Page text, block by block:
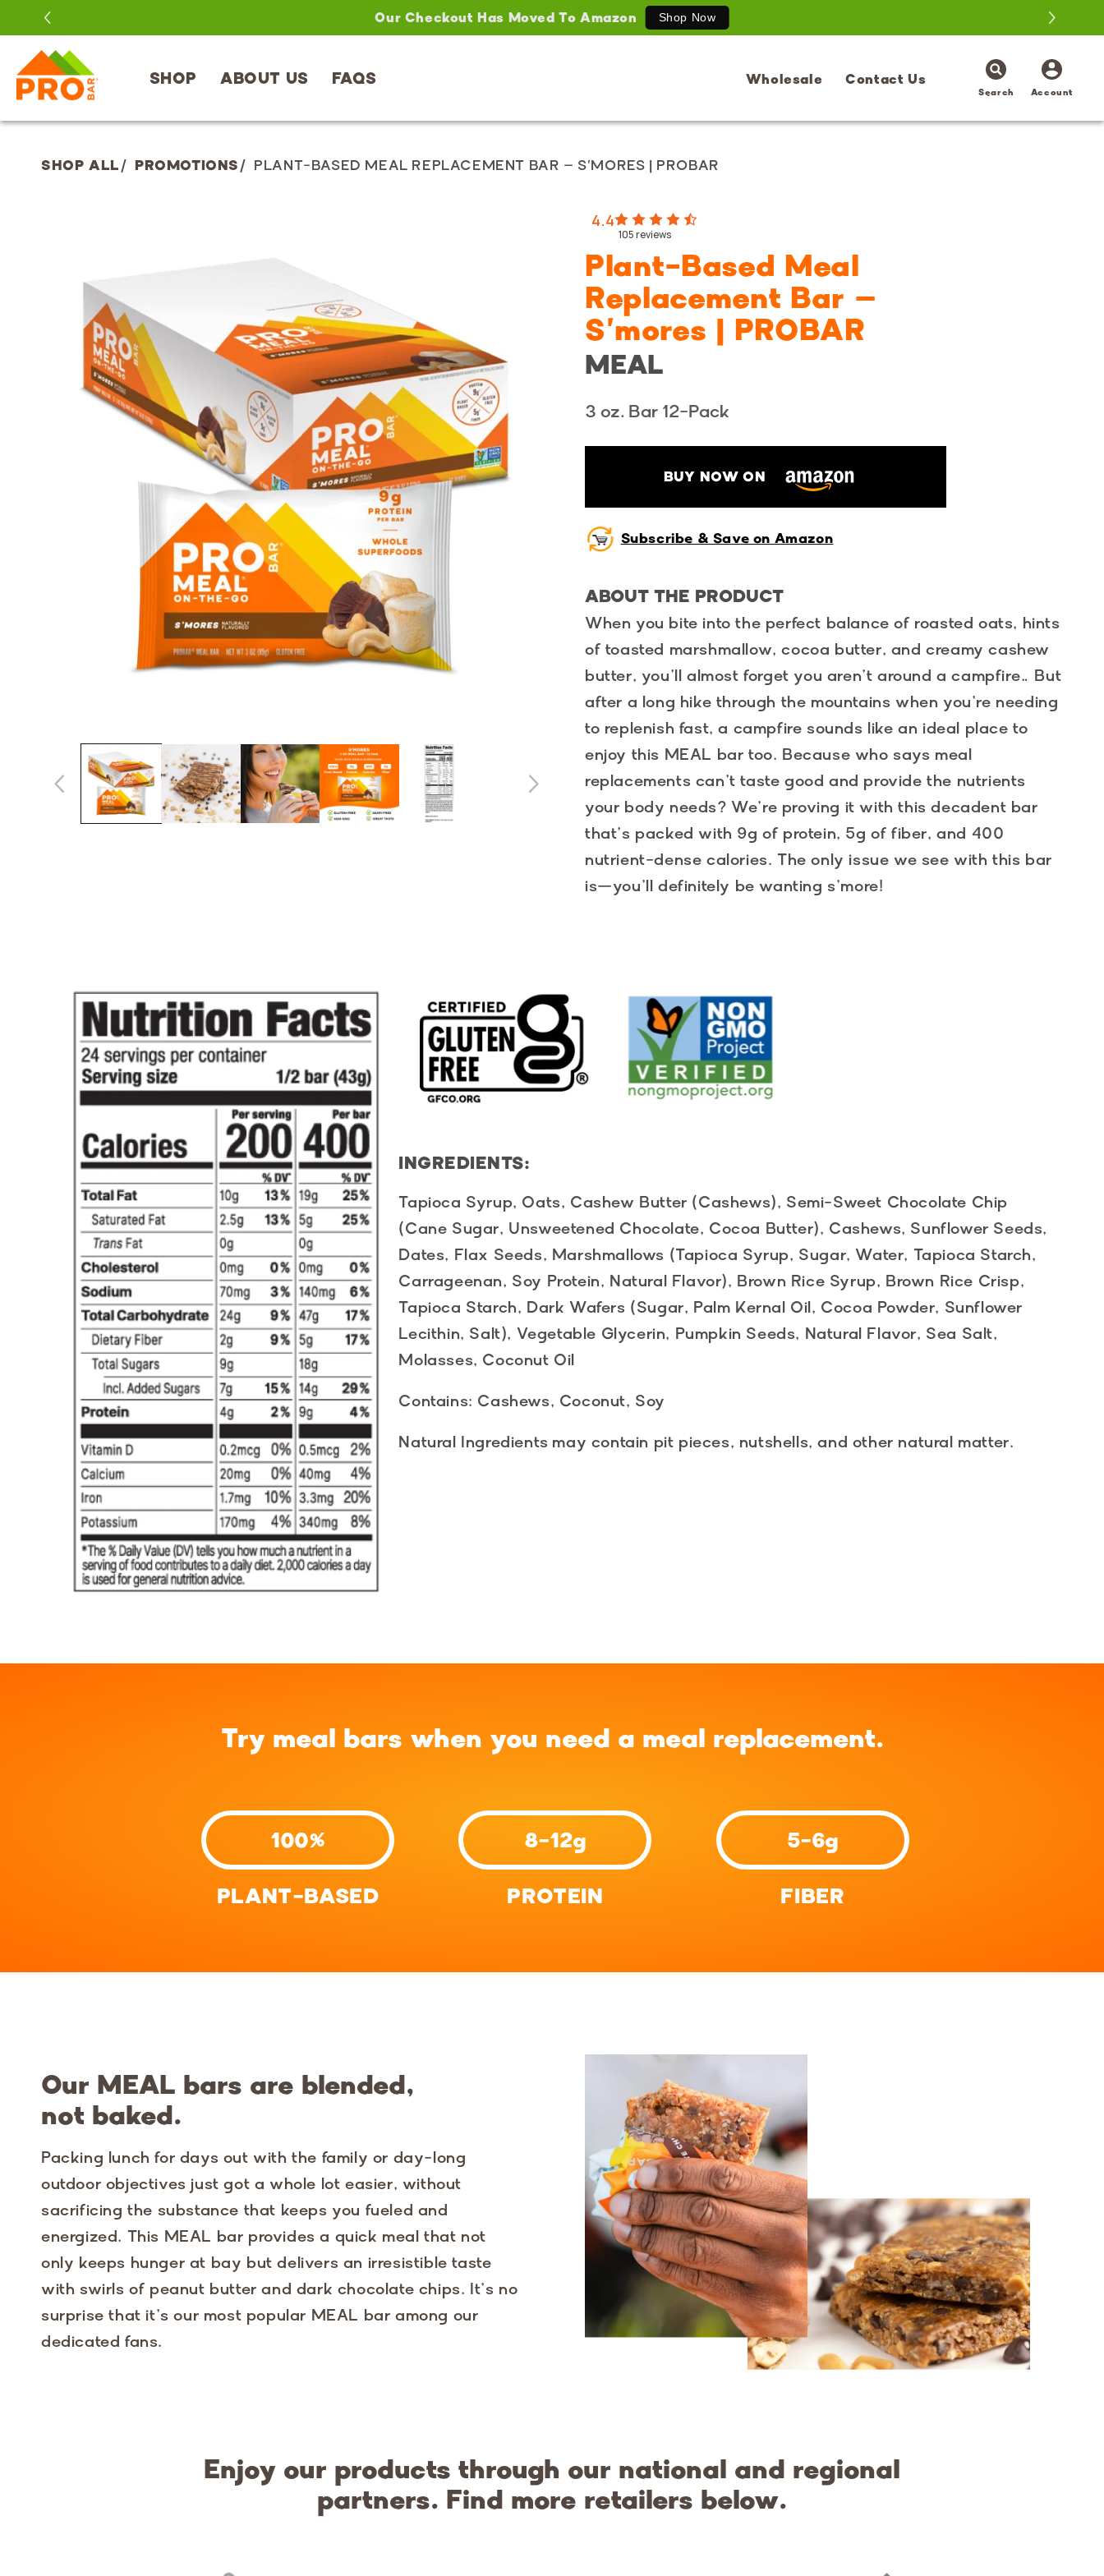
Our Checkout Has Moved To Amazon Shop Now
SKIP TO
CONTENT SHOP ABOUT US FAQS Wholesale Contact Us
Search Account
Log
in
SHOP ALL/ PROMOTIONS/ PLANT-BASED MEAL REPLACEMENT BAR – S'MORES | PROBAR
4.4
105reviews
Plant-Based Meal
Replacement Bar –
S'mores | PROBAR
MEAL
3 oz. Bar 12-Pack
BUY NOW ON
Subscribe & Save on Amazon
ABOUT THE PRODUCT
When you bite into the perfect balance of roasted oats, hints
of toasted marshmallow, cocoa butter, and creamy cashew
butter, you’ll almost forget you aren’t around a campfire… But
after a long hike through the mountains when you’re needing
to replenish fast, a campfire sounds like an ideal place to
enjoy this MEAL bar too. Because who says meal
replacements can’t taste good and provide the nutrients
your body needs? We’re proving it with this decadent bar
that’s packed with 9g of protein, 5g of fiber, and 400
nutrient-dense calories. The only issue we see with this bar
is—you’ll definitely be wanting s’more!
INGREDIENTS:
Tapioca Syrup, Oats, Cashew Butter (Cashews), Semi-Sweet Chocolate Chip
(Cane Sugar, Unsweetened Chocolate, Cocoa Butter), Cashews, Sunflower Seeds,
Dates, Flax Seeds, Marshmallows (Tapioca Syrup, Sugar, Water, Tapioca Starch,
Carrageenan, Soy Protein, Natural Flavor), Brown Rice Syrup, Brown Rice Crisp,
Tapioca Starch, Dark Wafers (Sugar, Palm Kernal Oil, Cocoa Powder, Sunflower
Lecithin, Salt), Vegetable Glycerin, Pumpkin Seeds, Natural Flavor, Sea Salt,
Molasses, Coconut Oil
Contains: Cashews, Coconut, Soy
Natural Ingredientsmay contain pit pieces, nutshells, and other natural matter.
Try meal bars when you need a meal replacement.
100%
PLANT-BASED
8-12g
PROTEIN
5-6g
FIBER
Our MEAL bars are blended,
not baked.
Packing lunch for days out with the family or day-long
outdoor objectives just got a whole lot easier, without
sacrificing the substance that keeps you fueled and
energized. This MEAL bar provides a quick meal that not
only keeps hunger at bay but delivers an irresistible taste
with swirls of peanut butter and dark chocolate chips. It’s no
surprise that it’s our most popular MEAL bar among our
dedicated fans.
Enjoy our products through our national and regional
partners. Find more retailers below.